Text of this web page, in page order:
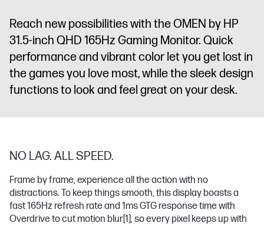
Audio Jack
(Audio Out)
Reach new possibilities with the OMEN by HP
31.5-inch QHD 165Hz Gaming Monitor. Quick
performance and vibrant color let you get lost in
the games you love most, while the sleek design
functions to look and feel great on your desk.
NO LAG. ALL SPEED.
Frame by frame, experience all the action with no
distractions. To keep things smooth, this display boasts a
fast 165Hz refresh rate and 1ms GTG response time with
Overdrive to cut motion blur[1], so every pixel keeps up with